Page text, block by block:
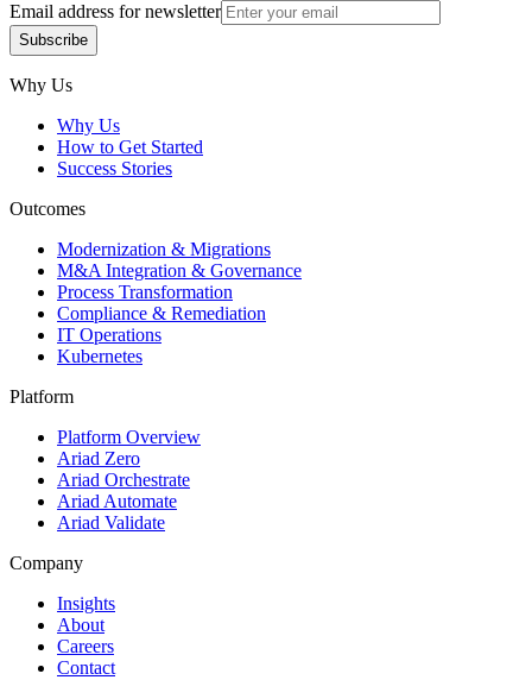
Email address for newsletter
Subscribe
Why Us
Why Us
How to Get Started
Success Stories
Outcomes
Modernization & Migrations
M&A Integration & Governance
Process Transformation
Compliance & Remediation
IT Operations
Kubernetes
Platform
Platform Overview
Ariad Zero
Ariad Orchestrate
Ariad Automate
Ariad Validate
Company
Insights
About
Careers
Contact